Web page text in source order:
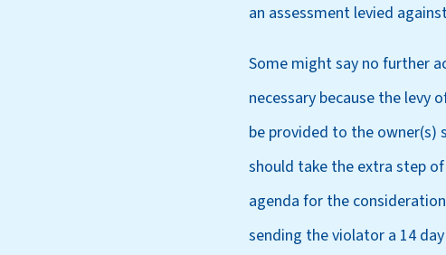
an assessment levied
Some might say no further
necessary because the levy
be provided to the owner(s)
should take the extra step
agenda for the
sending the violator a 14